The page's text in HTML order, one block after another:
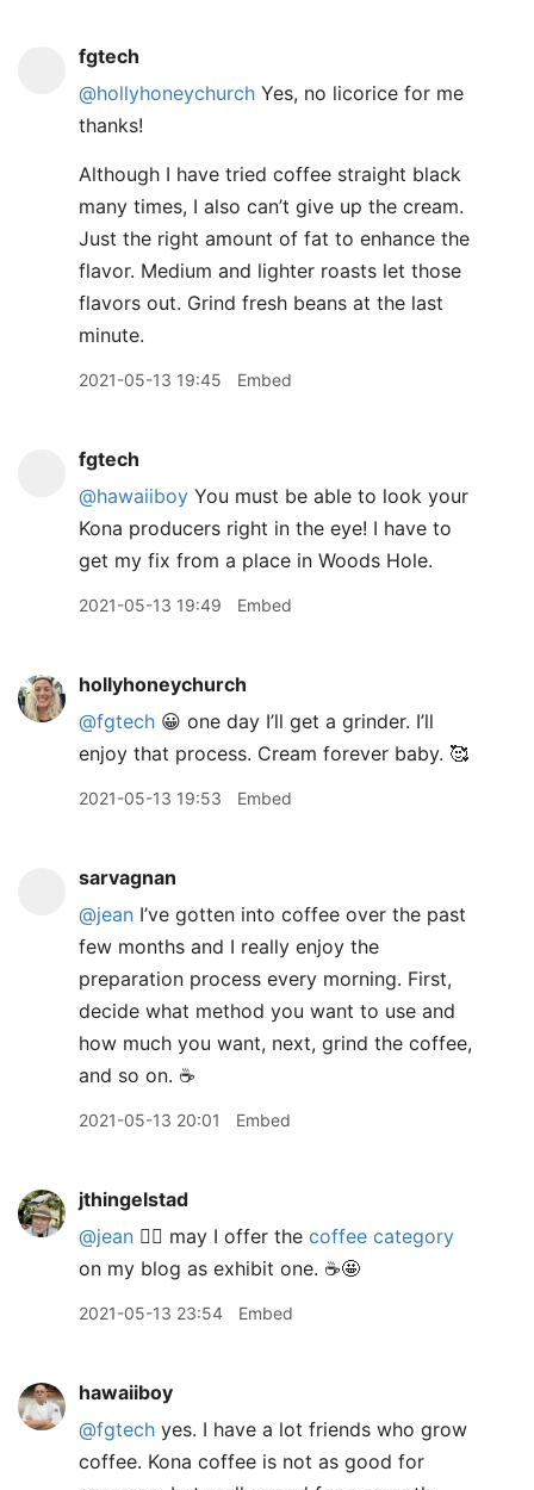
fgtech
@hollyhoneychurch Yes, no licorice for me
thanks!
Although I have tried coffee straight black
many times, I also can’t give up the cream.
Just the right amount of fat to enhance the
flavor. Medium and lighter roasts let those
flavors out. Grind fresh beans at the last
minute.
2021-05-13 19:45 Embed
fgtech
@hawaiiboy You must be able to look your
Kona producers right in the eye! I have to
get my fix from a place in Woods Hole.
2021-05-13 19:49 Embed
hollyhoneychurch
@fgtech 😀 one day I’ll get a grinder. I’ll
enjoy that process. Cream forever baby. 🥰
2021-05-13 19:53 Embed
sarvagnan
@jean I’ve gotten into coffee over the past
few months and I really enjoy the
preparation process every morning. First,
decide what method you want to use and
how much you want, next, grind the coffee,
and so on. ☕️
2021-05-13 20:01 Embed
jthingelstad
@jean 🙋‍♂️ may I offer the coffee category
on my blog as exhibit one. ☕️🤩
2021-05-13 23:54 Embed
hawaiiboy
@fgtech yes. I have a lot friends who grow
coffee. Kona coffee is not as good for